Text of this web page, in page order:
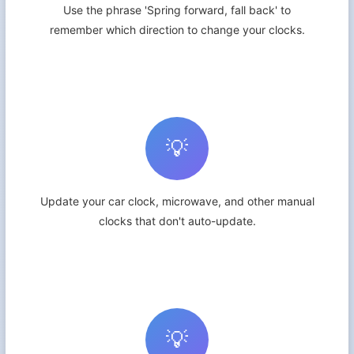
Use the phrase 'Spring forward, fall back' to
remember which direction to change your clocks.
💡
Update your car clock, microwave, and other manual
clocks that don't auto-update.
💡